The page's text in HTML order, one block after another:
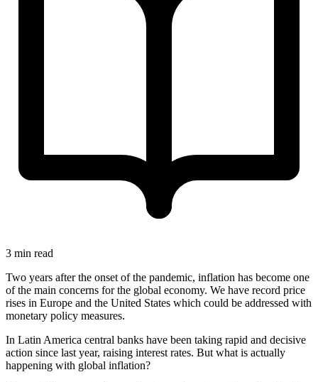
3 min read
Two years after the onset of the pandemic, inflation has become one
of the main concerns for the global economy. We have record price
rises in Europe and the United States which could be addressed with
monetary policy measures.
In Latin America central banks have been taking rapid and decisive
action since last year, raising interest rates. But what is actually
happening with global inflation?